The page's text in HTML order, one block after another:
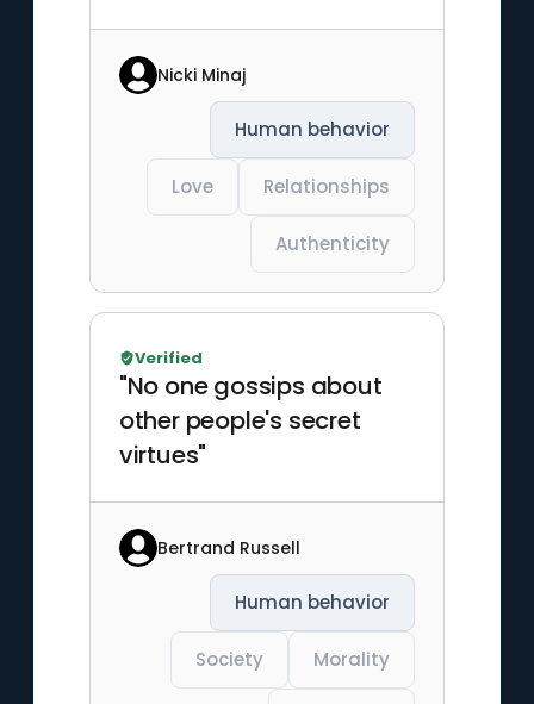
Nicki Minaj
Human behavior
Love Relationships
Authenticity
"No one gossips about
other people's secret
virtues"
Verified
Bertrand Russell
Human behavior
Society Morality